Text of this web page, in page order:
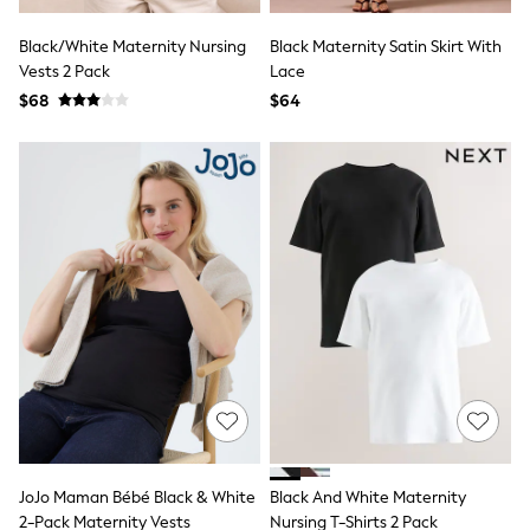
Seraphine
New Baby Gifting
Sleepbags
WOMEN
Shop All
Blouses & Shirts
Coats & Jackets
Dresses
Hoodies & Sweatshirts
Jeans
Jumpsuits & Playsuits
Knitwear
Linen
Leggings & Sweatpants
Modest Fashion
Occasionwear
Pants
Suits & Tailoring
Swimwear
Black/White Maternity Nursing
Vests 2 Pack
$68
Black Maternity Satin Skirt With
Lace
$64
JoJo Maman Bébé Black & White
2-Pack Maternity Vests
Black And White Maternity
Nursing T-Shirts 2 Pack